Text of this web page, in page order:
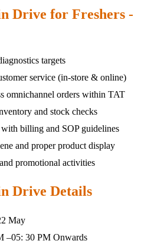
Drive for Freshers -
targets
service (in-store & online)
omnichannel orders within TAT
and stock checks
billing and SOP guidelines
and proper product display
promotional activities
Drive Details
May
–05: 30 PM Onwards